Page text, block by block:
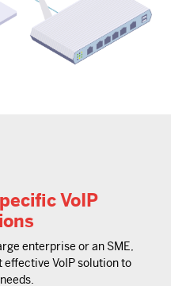
VoIP
enterprise or an SME,
effective VoIP solution to